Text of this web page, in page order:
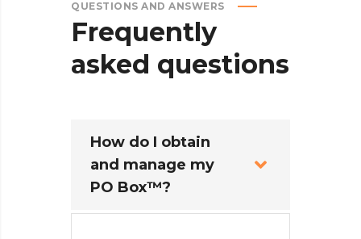
QUESTIONS AND ANSWERS
Frequently
asked questions
How do I obtain
and manage my
PO Box™?